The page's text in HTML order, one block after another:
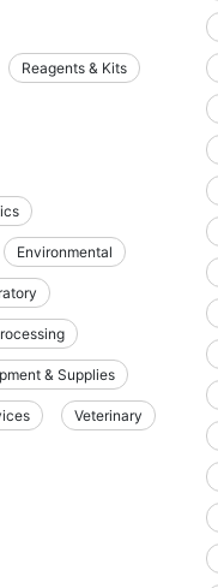
Reagents & Kits
Environmental
& Supplies
Veterinary